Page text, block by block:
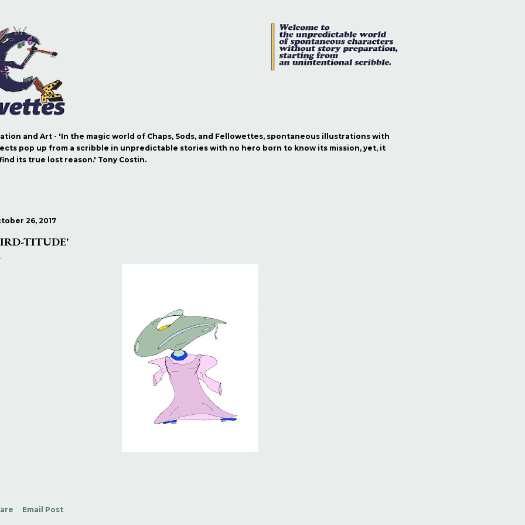
and Art - 'In the magic world of Chaps, Sods, and Fellowettes, spontaneous illustrations with
pop up from a scribble in unpredictable stories with no hero born to know its mission, yet, it
its true lost reason.' Tony Costin.
26, 2017
TITUDE'
Email Post